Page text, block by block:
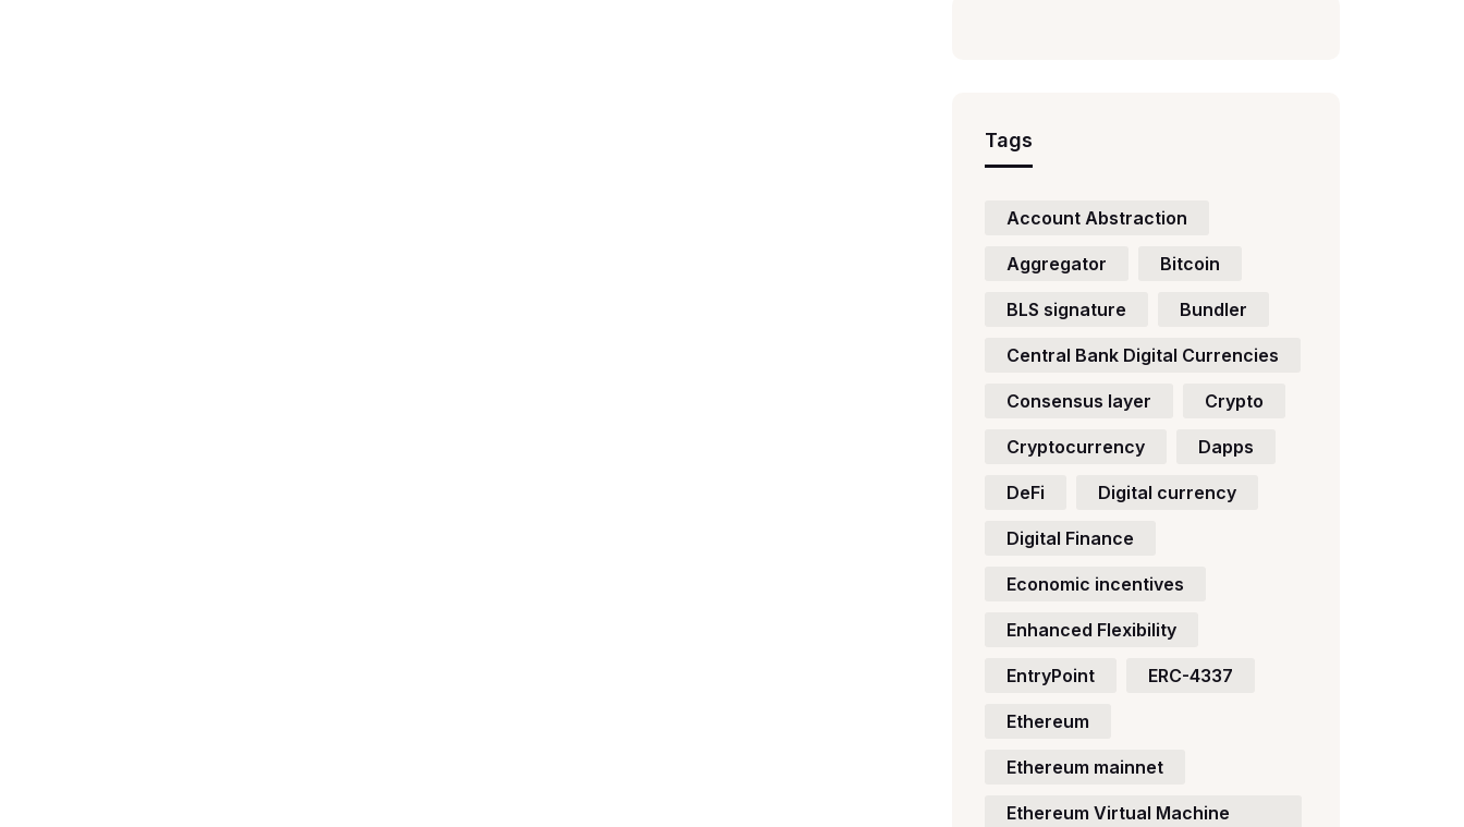
Tags
Account Abstraction
Aggregator Bitcoin
BLS signature Bundler
Central Bank Digital Currencies
Consensus layer Crypto
Cryptocurrency Dapps
DeFi Digital currency
Digital Finance
Economic incentives
Enhanced Flexibility
EntryPoint ERC-4337
Ethereum
Ethereum mainnet
Ethereum Virtual Machine